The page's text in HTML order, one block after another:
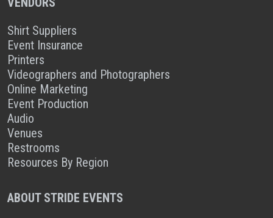
Shirt Suppliers
Event Insurance
Printers
Videographers and Photographers
Online Marketing
Event Production
Audio
Venues
Restrooms
Resources By Region
ABOUT STRIDE EVENTS